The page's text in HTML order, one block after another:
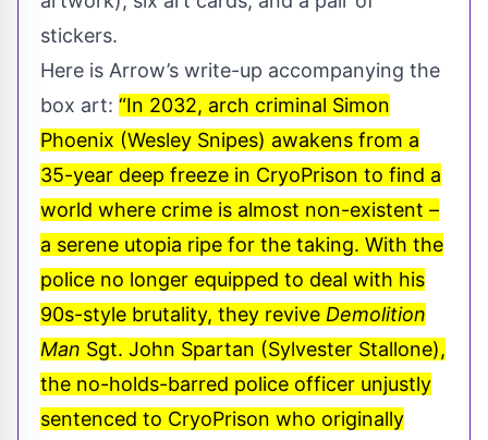
stickers.
Here is Arrow’s write-up accompanying the
box art: “In 2032, arch criminal Simon
Phoenix (Wesley Snipes) awakens from a
35-year deep freeze in CryoPrison to find a
world where crime is almost non-existent –
a serene utopia ripe for the taking. With the
police no longer equipped to deal with his
90s-style brutality, they revive Demolition
Man Sgt. John Spartan (Sylvester Stallone),
the no-holds-barred police officer unjustly
sentenced to CryoPrison who originally